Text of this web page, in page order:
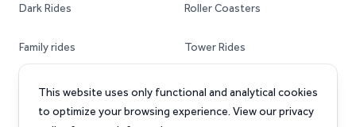
Dark Rides
Family rides
Ferris Wheels
Roller Coasters
Tower Rides
Transportable Rides
This website uses only functional and analytical cookies
to optimize your browsing experience. View our privacy